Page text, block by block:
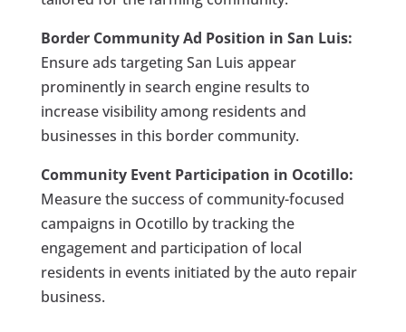
Border Community Ad Position in San Luis:
Ensure ads targeting San Luis appear
prominently in search engine results to
increase visibility among residents and
businesses in this border community.
Community Event Participation in Ocotillo:
Measure the success of community-focused
campaigns in Ocotillo by tracking the
engagement and participation of local
residents in events initiated by the auto repair
business.